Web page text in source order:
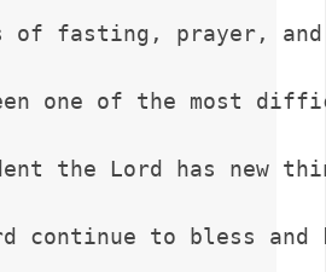
of fasting, prayer,
one of the most
the Lord has new
continue to bless